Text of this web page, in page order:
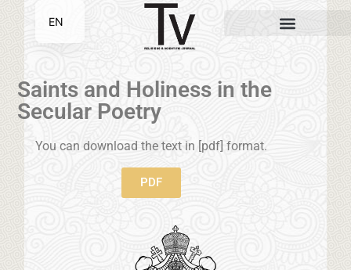
Saints and Holiness in the
Secular Poetry
You can download the text in [pdf] format.
PDF
EN
SR